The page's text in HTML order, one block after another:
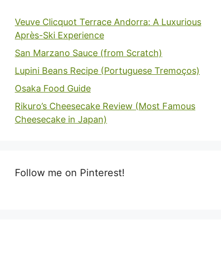
Veuve Clicquot Terrace Andorra: A Luxurious
Après-Ski Experience
San Marzano Sauce (from Scratch)
Lupini Beans Recipe (Portuguese Tremoços)
Osaka Food Guide
Rikuro’s Cheesecake Review (Most Famous
Cheesecake in Japan)
Follow me on Pinterest!